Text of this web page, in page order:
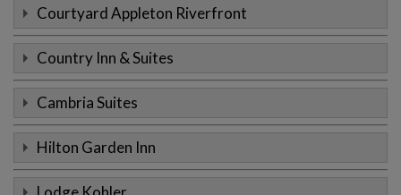
Courtyard Appleton Riverfront
Country Inn & Suites
Cambria Suites
Hilton Garden Inn